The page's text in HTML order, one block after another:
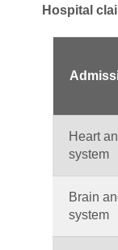
Hospital
Heart
system
Brain
system